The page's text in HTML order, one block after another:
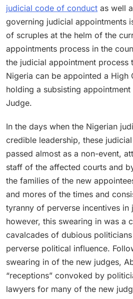
judicial code of conduct as well
governing judicial appointments
of scruples at the helm of the
appointments process in the
the judicial appointment process
Nigeria can be appointed a High
holding a subsisting
Judge.
In the days when the Nigerian
credible leadership, these
passed almost as a non-event,
staff of the affected courts and
the families of the new
and mores of the times and
tyranny of perverse incentives in
however, this swearing in was a
cavalcades of dubious
perverse political influence.
swearing in of the new judges,
“receptions” convoked by
lawyers for many of the new